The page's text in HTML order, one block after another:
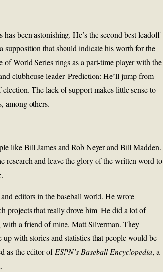
been astonishing. He’s the second best leadoff
that should indicate his worth for the
of World Series rings as a part-time player with the
clubhouse leader. Prediction: He’ll jump from
The lack of support makes little sense to
among others.
like Bill James and Rob Neyer and Bill Madden.
research and leave the glory of the written word to
editors in the baseball world. He wrote
projects that really drove him. He did a lot of
a friend of mine, Matt Silverman. They
with stories and statistics that people would be
as the editor ofESPN’s Baseball Encyclopedia, a